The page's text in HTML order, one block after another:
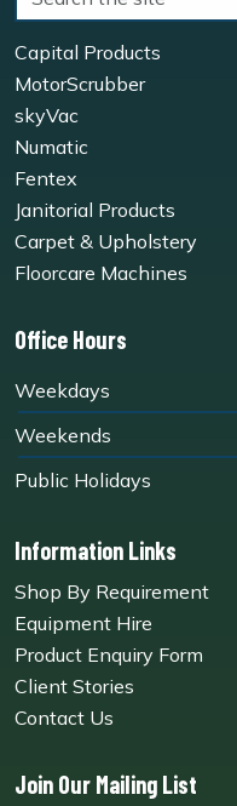
Capital Products
MotorScrubber
skyVac
Numatic
Fentex
Janitorial Products
Carpet & Upholstery
Floorcare Machines
Office Hours
Weekdays
Weekends
Public Holidays
Information Links
Shop By Requirement
Equipment Hire
Product Enquiry Form
Client Stories
Contact Us
Join Our Mailing List